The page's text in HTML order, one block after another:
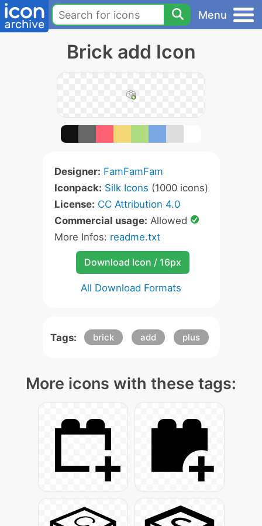
Menu
Brick add Icon
Designer: FamFamFam
Iconpack: Silk Icons (1000 icons)
License: CC Attribution 4.0
Commercial usage: Allowed
More Infos: readme.txt
Download Icon / 16px
All Download Formats
Tags: brick add plus
More icons with these tags: